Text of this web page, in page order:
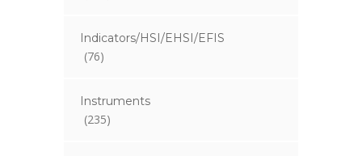
Indicators/HSI/EHSI/EFIS
(76)
Instruments
(235)